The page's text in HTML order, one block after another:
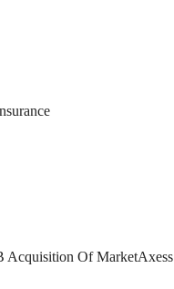
Acquisition Of MarketAxess